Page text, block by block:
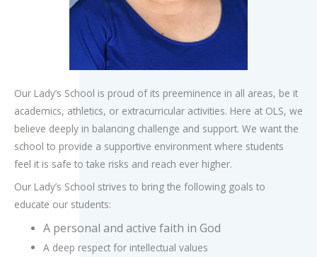
Our Lady’s School is proud of its preeminence in all areas, be it
academics, athletics, or extracurricular activities. Here at OLS, we
believe deeply in balancing challenge and support. We want the
school to provide a supportive environment where students
feel it is safe to take risks and reach ever higher.
Our Lady’s School strives to bring the following goals to
educate our students:
A personal and active faith in God
A deep respect for intellectual values